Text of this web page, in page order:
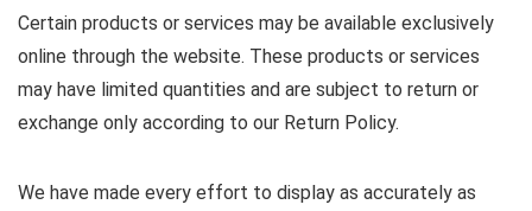
Certain products or services may be available exclusively
online through the website. These products or services
may have limited quantities and are subject to return or
exchange only according to our Return Policy.
We have made every effort to display as accurately as